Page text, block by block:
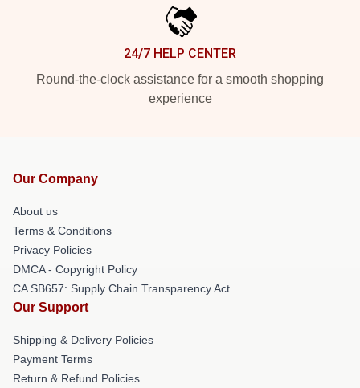
24/7 HELP CENTER
Round-the-clock assistance for a smooth shopping
experience
Our Company
About us
Terms & Conditions
Privacy Policies
DMCA - Copyright Policy
CA SB657: Supply Chain Transparency Act
Our Support
Shipping & Delivery Policies
Payment Terms
Return & Refund Policies